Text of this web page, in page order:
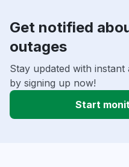
Get notified
outages
Stay updated with
by signing up now!
Start